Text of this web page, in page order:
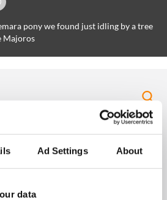
Ad Settings About
data
pony we found just idling by a tree
Majoros
TO OUR NEWSLETTER